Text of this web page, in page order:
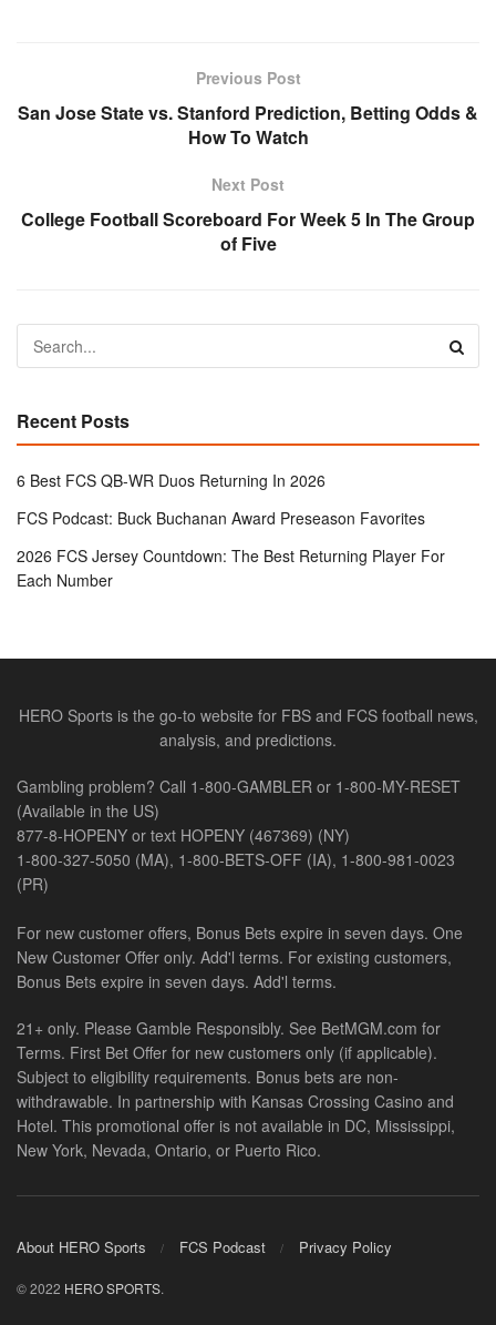
Previous Post
San Jose State vs. Stanford Prediction, Betting Odds &
How To Watch
Next Post
College Football Scoreboard For Week 5 In The Group
of Five
Recent Posts
6 Best FCS QB-WR Duos Returning In 2026
FCS Podcast: Buck Buchanan Award Preseason Favorites
2026 FCS Jersey Countdown: The Best Returning Player For
Each Number
HERO Sports is the go-to website for FBS and FCS football news,
analysis, and predictions.
Gambling problem? Call 1-800-GAMBLER or 1-800-MY-RESET
(Available in the US)
877-8-HOPENY or text HOPENY (467369) (NY)
1-800-327-5050 (MA), 1-800-BETS-OFF (IA), 1-800-981-0023
(PR)
For new customer offers, Bonus Bets expire in seven days. One
New Customer Offer only. Add'l terms. For existing customers,
Bonus Bets expire in seven days. Add'l terms.
21+ only. Please Gamble Responsibly. See BetMGM.com for
Terms. First Bet Offer for new customers only (if applicable).
Subject to eligibility requirements. Bonus bets are non-
withdrawable. In partnership with Kansas Crossing Casino and
Hotel. This promotional offer is not available in DC, Mississippi,
New York, Nevada, Ontario, or Puerto Rico.
About HERO Sports FCS Podcast Privacy Policy
© 2022 HERO SPORTS.